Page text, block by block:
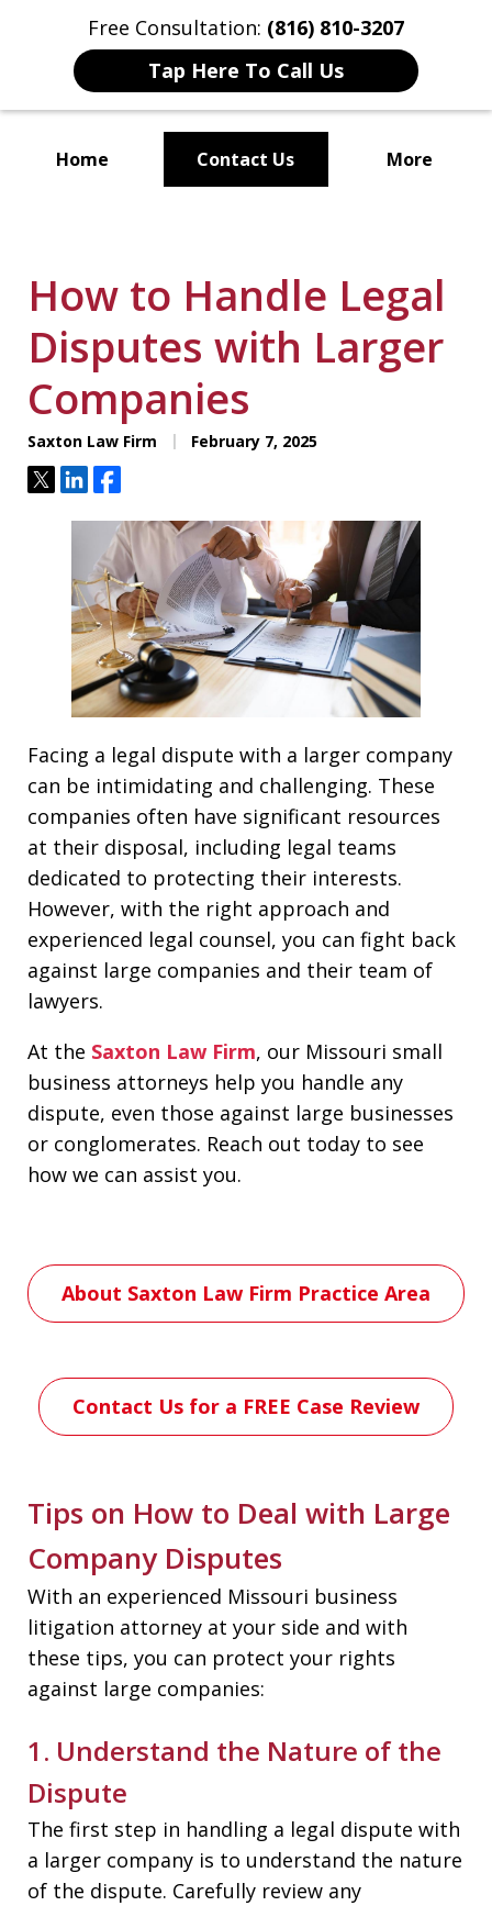
Free Consultation: (816) 810-3207
Tap Here To Call Us
Home Contact Us More
How to Handle Legal
Disputes with Larger
Companies
Saxton Law Firm February 7, 2025
TweetShareShare
Facing a legal dispute with a larger company
can be intimidating and challenging. These
companies often have significant resources
at their disposal, including legal teams
dedicated to protecting their interests.
However, with the right approach and
experienced legal counsel, you can fight back
against large companies and their team of
lawyers.
At the Saxton Law Firm, our Missouri small
business attorneys help you handle any
dispute, even those against large businesses
or conglomerates. Reach out today to see
how we can assist you.
About Saxton Law Firm Practice Area
Contact Us for a FREE Case Review
Tips on How to Deal with Large
Company Disputes
With an experienced Missouri business
litigation attorney at your side and with
these tips, you can protect your rights
against large companies:
1. Understand the Nature of the
Dispute
The first step in handling a legal dispute with
a larger company is to understand the nature
of the dispute. Carefully review any